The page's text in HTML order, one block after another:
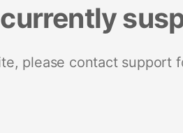
please contact support